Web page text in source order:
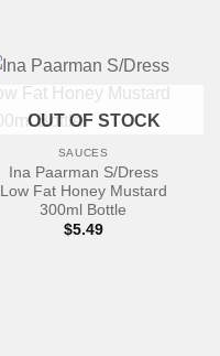
OUT OF STOCK
SAUCES
Ina Paarman S/Dress
Low Fat Honey Mustard
300ml Bottle
$5.49